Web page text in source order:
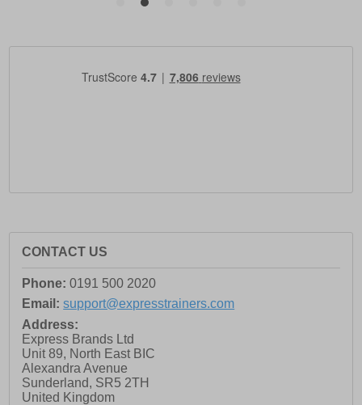
CONTACT US
Phone: 0191 500 2020
Email: support@expresstrainers.com
Address:
Express Brands Ltd
Unit 89, North East BIC
Alexandra Avenue
Sunderland, SR5 2TH
United Kingdom